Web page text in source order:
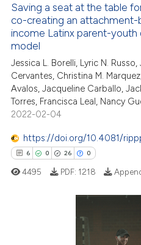
how this article has been
atscite.ai
shows how a scientific paper
been cited by providing the
of the citation, a
describing whether
cited claim, and a label
in which section the
was made.
Saving a seat at the table
co-creating an
income Latinx parent-
model
Jessica L. Borelli, Lyric N.
Cervantes, Christina M.
Avalos, Jacqueline Carballo,
Torres, Francisca Leal, Nancy
2022-02-04
https://doi.org/10.4081/
6 0 26 0
Citing Publications
4495 PDF: 1218